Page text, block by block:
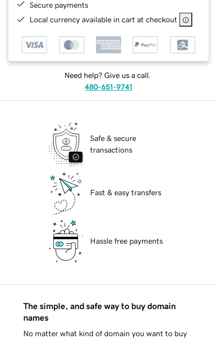
Secure payments
Local currency available in cart at checkout
Need help? Give us a call.
480-651-9741
Safe & secure
transactions
Fast & easy transfers
Hassle free payments
The simple, and safe way to buy domain
names
No matter what kind of domain you want to buy